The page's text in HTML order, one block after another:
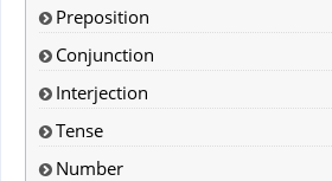
Preposition
Conjunction
Interjection
Tense
Number